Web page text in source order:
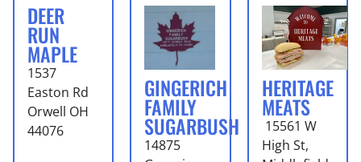
DEER
RUN
MAPLE
1537
Easton Rd
Orwell OH
44076
GINGERICH
FAMILY
SUGARBUSH
14875
HERITAGE
MEATS
15561 W
High St,